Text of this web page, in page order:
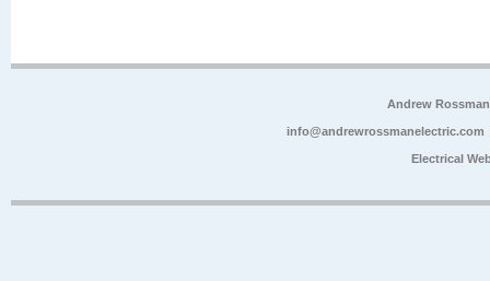
Andrew
info@andrewrossmanelectric.com
Electrical